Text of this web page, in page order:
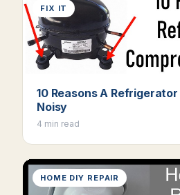
FIX IT
10 Reasons A
Noisy
4 min read
HOME DIY REPAIR